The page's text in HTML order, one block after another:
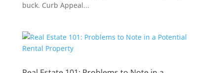
buck. Curb Appeal...